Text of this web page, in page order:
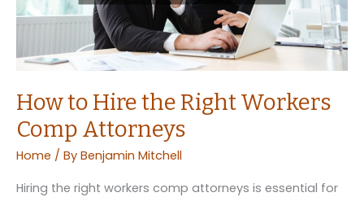
How to Hire the Right Workers
Comp Attorneys
Home / By Benjamin Mitchell
Hiring the right workers comp attorneys is essential for